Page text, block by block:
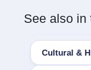
See also in
Cultural &